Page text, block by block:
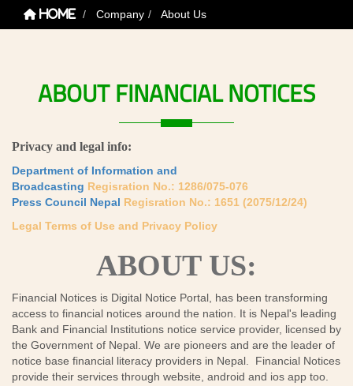
Home Company About Us
ABOUTFINANCIALNOTICES
Privacy and legal info:
Department of Information and
Broadcasting Regisration No.: 1286/075-076
Press Council Nepal Regisration No.: 1651 (2075/12/24)
Legal Terms of Use and Privacy Policy
ABOUT US:
Financial Notices is Digital Notice Portal, has been transforming
access to financial notices around the nation. It is Nepal's leading
Bank and Financial Institutions notice service provider, licensed by
the Government of Nepal. We are pioneers and are the leader of
notice base financial literacy providers in Nepal. Financial Notices
provide their services through website, android and ios app too.